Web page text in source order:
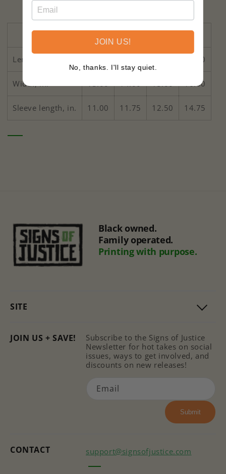
label to prevent skin irritation
5-6T
Length, in. 18.50
Width, in. 13.00 14.00 15.00 16.00
Sleeve length, in. 11.00 11.75 12.50 14.75
Black owned.
Family operated.
Printing with purpose.
SITE
CONTACT support@signsofjustice.com
JOIN US + SAVE!
Subscribe to the Signs of Justice
Newsletter for hot takes on social
issues, ways to get involved, and
discounts on new releases!
Email
Submit
JOIN US!
No, thanks. I'll stay quiet.